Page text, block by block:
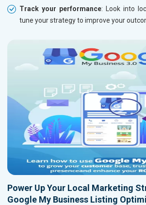
Track your performance: Look into
tune your strategy to improve your
Power Up Your Local Marketing
Google My Business Listing